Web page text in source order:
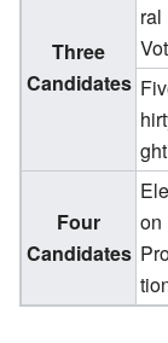
Three
Candidates
ral
ght
Four
Candidates
on